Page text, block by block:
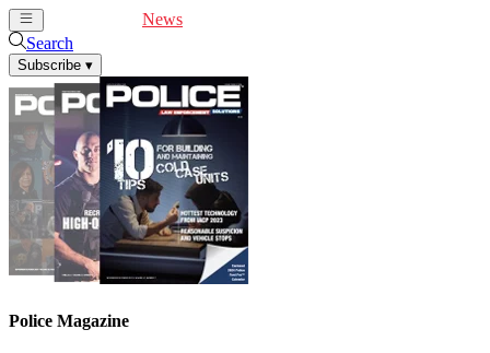
News
Search
Subscribe ▾
Police Magazine